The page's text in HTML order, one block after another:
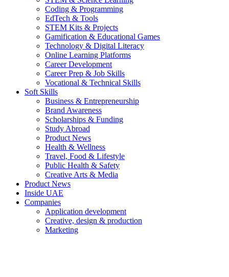
Coding & Programming
EdTech & Tools
STEM Kits & Projects
Gamification & Educational Games
Technology & Digital Literacy
Online Learning Platforms
Career Development
Career Prep & Job Skills
Vocational & Technical Skills
Soft Skills
Business & Entrepreneurship
Brand Awareness
Scholarships & Funding
Study Abroad
Product News
Health & Wellness
Travel, Food & Lifestyle
Public Health & Safety
Creative Arts & Media
Product News
Inside UAE
Companies
Application development
Creative, design & production
Marketing